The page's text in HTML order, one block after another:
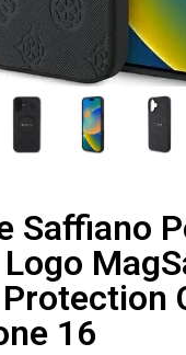
Saffiano
16